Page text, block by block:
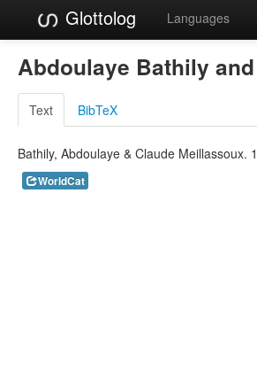
Glottolog Languages
Abdoulaye Bathily
Text BibTeX
Bathily, Abdoulaye & Claude
WorldCat